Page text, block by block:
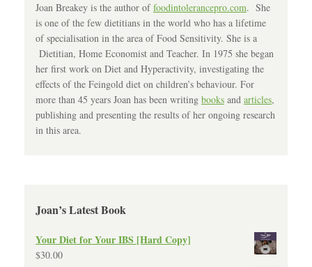
Joan Breakey is the author offoodintolerancepro.com. She
is one of the few dietitians in the world who has a lifetime
of specialisation in the area of Food Sensitivity. She is a
Dietitian, Home Economist and Teacher. In 1975 she began
her first work on Diet and Hyperactivity, investigating the
effects of the Feingold diet on children’s behaviour. For
more than 45 years Joan has been writing books and articles,
publishing and presenting the results of her ongoing research
in this area.
Joan’s Latest Book
Your Diet for Your IBS [Hard Copy]
$30.00